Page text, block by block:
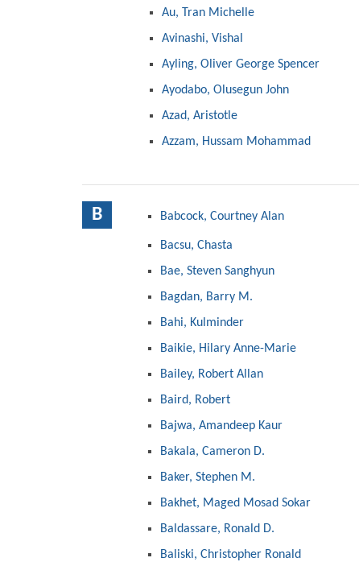
Au, Tran Michelle
Avinashi, Vishal
Ayling, Oliver George Spencer
Ayodabo, Olusegun John
Azad, Aristotle
Azzam, Hussam Mohammad
B Babcock, Courtney Alan
Bacsu, Chasta
Bae, Steven Sanghyun
Bagdan, Barry M.
Bahi, Kulminder
Baikie, Hilary Anne-Marie
Bailey, Robert Allan
Baird, Robert
Bajwa, Amandeep Kaur
Bakala, Cameron D.
Baker, Stephen M.
Bakhet, Maged Mosad Sokar
Baldassare, Ronald D.
Baliski, Christopher Ronald